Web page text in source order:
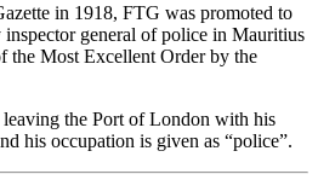
in 1918, FTG was promoted to
inspector general of police in Mauritius
the Most Excellent Order by the
the Port of London with his
his occupation is given as “police”.